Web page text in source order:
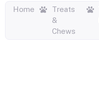
Home
Treats
&
Chews